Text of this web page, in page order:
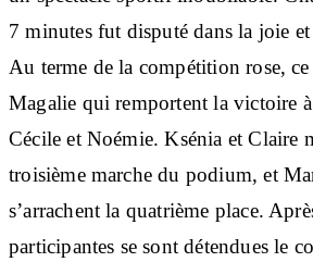
7 minutes fut disputé dans la joie
Au terme de la compétition rose,
Magalie qui remportent la victoire
Cécile et Noémie. Ksénia et Claire
troisième marche du podium, et
s’arrachent la quatrième place.
participantes se sont détendues le